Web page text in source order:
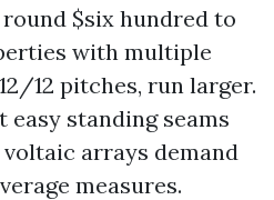
$six hundred to
with multiple
12 pitches, run larger.
standing seams
arrays demand
measures.